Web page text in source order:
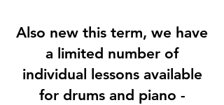
Also new this term, we have
a limited number of
individual lessons available
for drums and piano -